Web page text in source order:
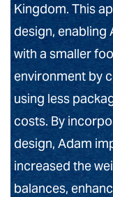
Kingdom. This
design,
with a smaller
environment by
using less
costs. By
design, Adam
increased the
balances,